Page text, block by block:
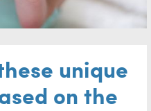
unique
on the